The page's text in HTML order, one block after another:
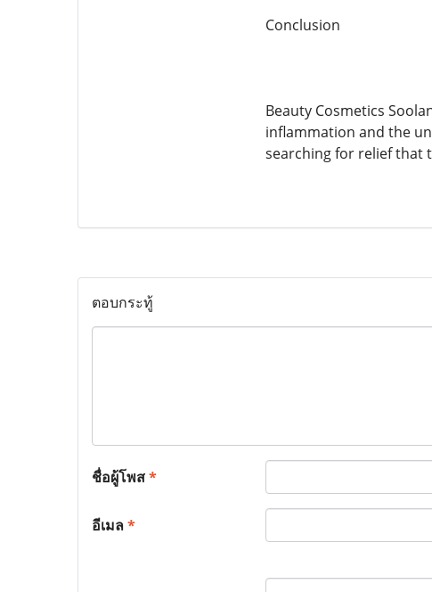
Conclusion
Beauty Cosmetics
inflammation and the
searching for relief that
ตอบกระทู้
ชื่อผู้โพส*
อีเมล*